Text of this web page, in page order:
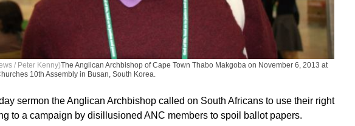
/ Peter Kenny)The Anglican Archbishop of Cape Town Thabo Makgoba on November 6, 2013 at
10th Assembly in Busan, South Korea.
sermon the Anglican Archbishop called on South Africans to use their right
to a campaign by disillusioned ANC members to spoil ballot papers.